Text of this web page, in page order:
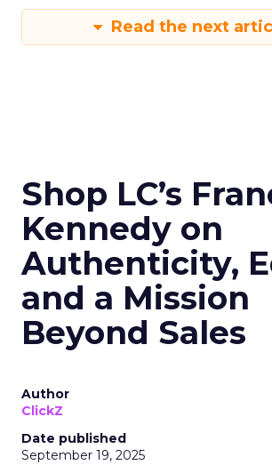
Read the next
Shop LC’s
Kennedy on
Authenticity,
and a Mission
Beyond Sales
Author
ClickZ
Date published
September 19, 2025